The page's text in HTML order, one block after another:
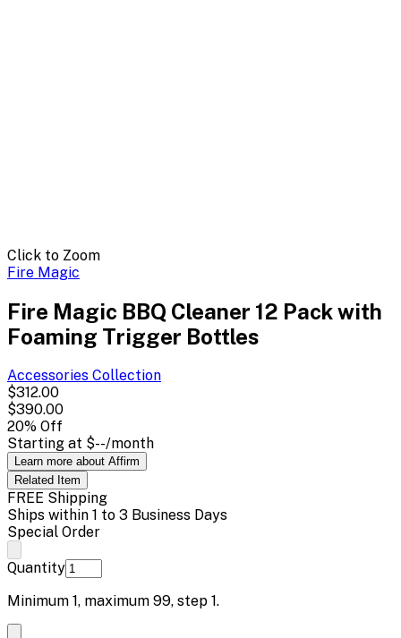
Click to Zoom
Fire Magic
Fire Magic BBQ Cleaner 12 Pack with
Foaming Trigger Bottles
Accessories Collection
$312.00
$390.00
20% Off
Starting at $--/month
Learn more about Affirm
Related Item
FREE Shipping
Ships within 1 to 3 Business Days
Special Order
Quantity
Minimum 1, maximum 99, step 1.